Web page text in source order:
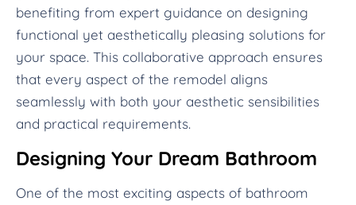
benefiting from expert guidance on designing
functional yet aesthetically pleasing solutions for
your space. This collaborative approach ensures
that every aspect of the remodel aligns
seamlessly with both your aesthetic sensibilities
and practical requirements.
Designing Your Dream Bathroom
One of the most exciting aspects of bathroom